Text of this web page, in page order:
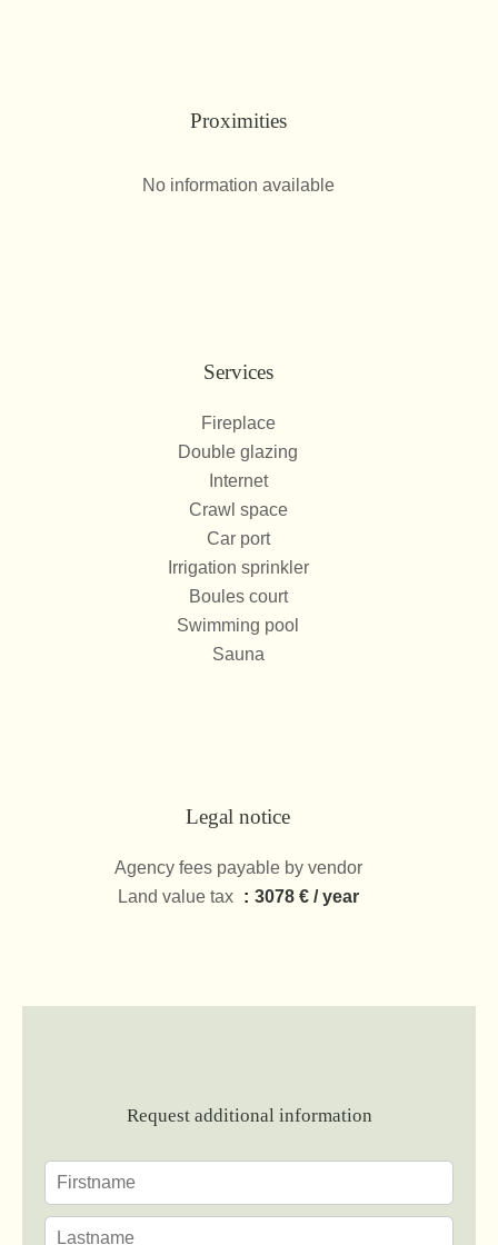
Proximities
No information available
Services
Fireplace
Double glazing
Internet
Crawl space
Car port
Irrigation sprinkler
Boules court
Swimming pool
Sauna
Legal notice
Agency fees payable by vendor
Land value tax
3078 € / year
Request additional information